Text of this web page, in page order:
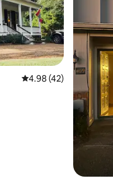
4.98 out of 5 average
4.98 (42)